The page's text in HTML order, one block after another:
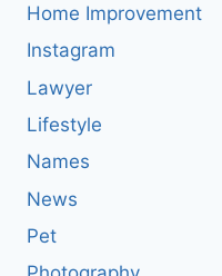
Home Improvement
Instagram
Lawyer
Lifestyle
Names
News
Pet